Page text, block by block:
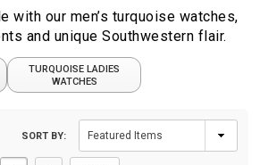
with our men’s turquoise watches,
and unique Southwestern flair.
TURQUOISE LADIES
WATCHES
SORT BY: